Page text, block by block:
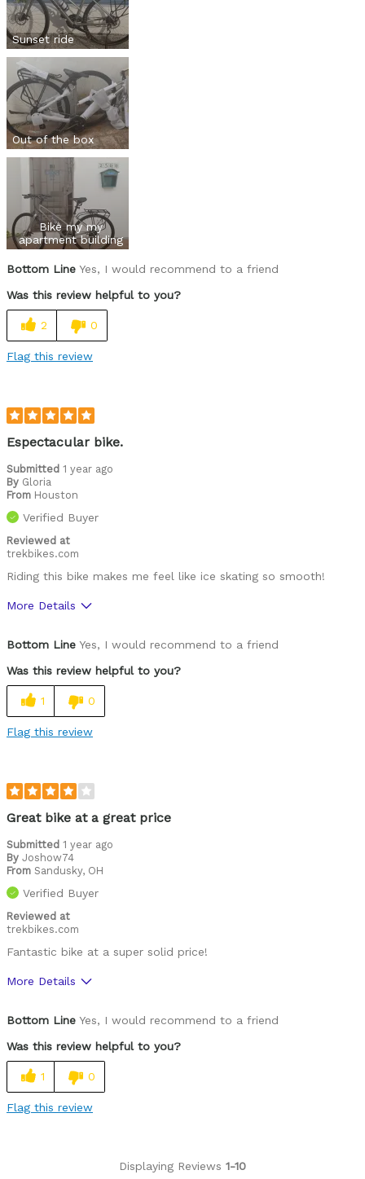
Sunset ride
Out of the box
Bike my my
apartment building
Bottom Line Yes, I would recommend to a friend
Was this review helpful to you?
2 0
Flag this review
Espectacular bike.
Submitted 1 year ago
By Gloria
From Houston
Verified Buyer
Reviewed at
trekbikes.com
Riding this bike makes me feel like ice skating so smooth!
More Details
Bottom Line Yes, I would recommend to a friend
Was this review helpful to you?
1 0
Flag this review
Great bike at a great price
Submitted 1 year ago
By Joshow74
From Sandusky, OH
Verified Buyer
Reviewed at
trekbikes.com
Fantastic bike at a super solid price!
More Details
Bottom Line Yes, I would recommend to a friend
Was this review helpful to you?
1 0
Flag this review
Displaying Reviews 1-10